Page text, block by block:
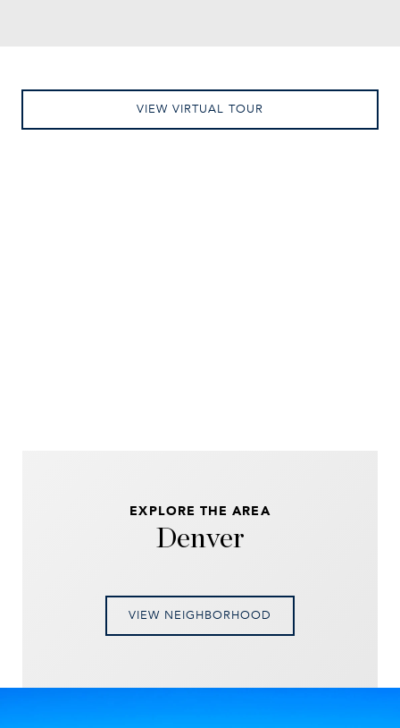
VIEW VIRTUAL TOUR
EXPLORE THE AREA
Denver
VIEW NEIGHBORHOOD